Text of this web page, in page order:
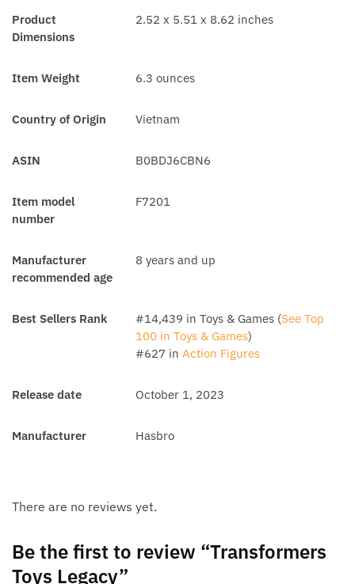
Product
Dimensions
2.52 x 5.51 x 8.62 inches
Item Weight 6.3 ounces
Country of Origin Vietnam
ASIN B0BDJ6CBN6
Item model
number
F7201
Manufacturer
recommended age
8 years and up
Best Sellers Rank #14,439 in Toys & Games (See Top
100 in Toys & Games)
#627 in Action Figures
Release date October 1, 2023
Manufacturer Hasbro
There are no reviews yet.
Be the first to review “Transformers
Toys Legacy”